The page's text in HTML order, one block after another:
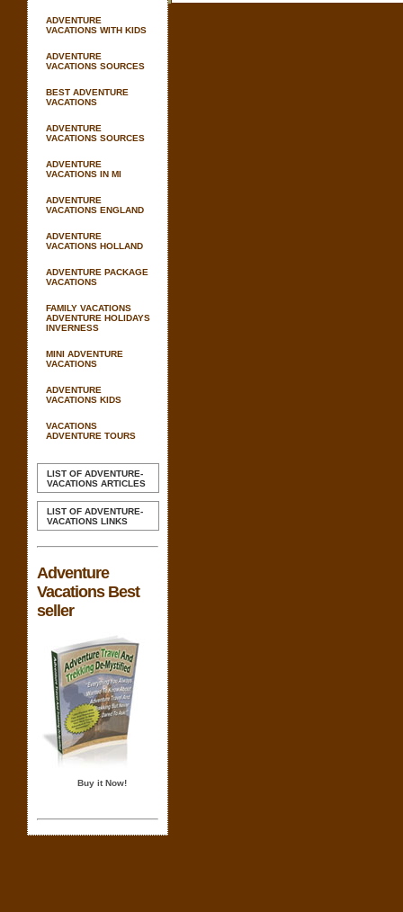
ADVENTURE
VACATIONS WITH KIDS
ADVENTURE
VACATIONS SOURCES
BEST ADVENTURE
VACATIONS
ADVENTURE
VACATIONS SOURCES
ADVENTURE
VACATIONS IN MI
ADVENTURE
VACATIONS ENGLAND
ADVENTURE
VACATIONS HOLLAND
ADVENTURE PACKAGE
VACATIONS
FAMILY VACATIONS
ADVENTURE HOLIDAYS
INVERNESS
MINI ADVENTURE
VACATIONS
ADVENTURE
VACATIONS KIDS
VACATIONS
ADVENTURE TOURS
LIST OF ADVENTURE-
VACATIONS ARTICLES
LIST OF ADVENTURE-
VACATIONS LINKS
Adventure
Vacations Best
seller
Buy it Now!